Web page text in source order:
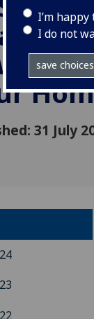
I’m
I do not
save choices
31 July